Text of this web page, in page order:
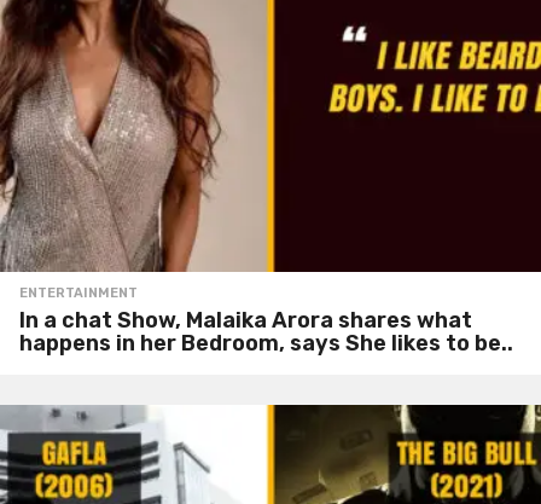
ENTERTAINMENT
In a chat Show, Malaika Arora shares what
happens in her Bedroom, says She likes to be..